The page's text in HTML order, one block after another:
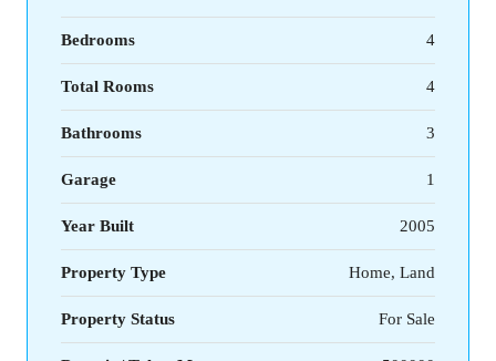
Bedrooms 4
Total Rooms 4
Bathrooms 3
Garage 1
Year Built 2005
Property Type Home, Land
Property Status For Sale